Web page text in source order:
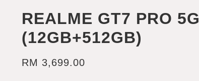
REALME GT7 PRO 5G
(12GB+512GB)
RM 3,699.00